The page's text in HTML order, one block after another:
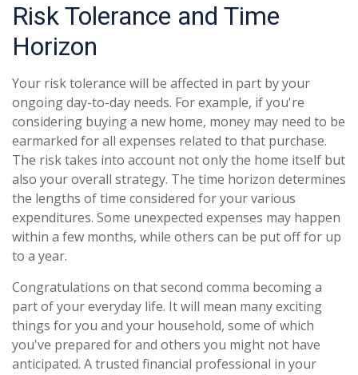
Risk Tolerance and Time
Horizon
Your risk tolerance will be affected in part by your
ongoing day-to-day needs. For example, if you're
considering buying a new home, money may need to be
earmarked for all expenses related to that purchase.
The risk takes into account not only the home itself but
also your overall strategy. The time horizon determines
the lengths of time considered for your various
expenditures. Some unexpected expenses may happen
within a few months, while others can be put off for up
to a year.
Congratulations on that second comma becoming a
part of your everyday life. It will mean many exciting
things for you and your household, some of which
you've prepared for and others you might not have
anticipated. A trusted financial professional in your